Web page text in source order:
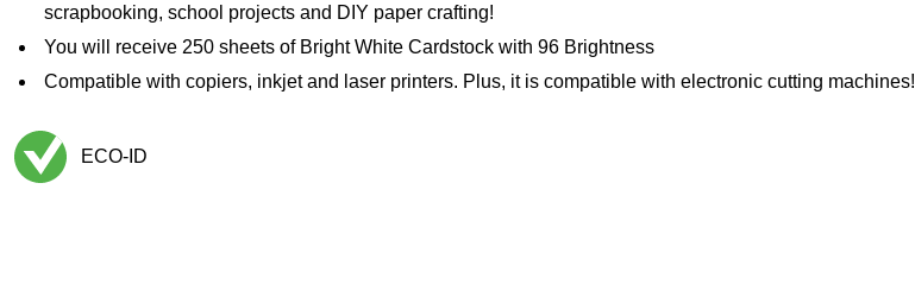
scrapbooking, school projects and DIY paper crafting!
You will receive 250 sheets of Bright White Cardstock with 96 Brightness
Compatible with copiers, inkjet and laser printers. Plus, it is compatible with electronic cutting machines!
ECO-ID